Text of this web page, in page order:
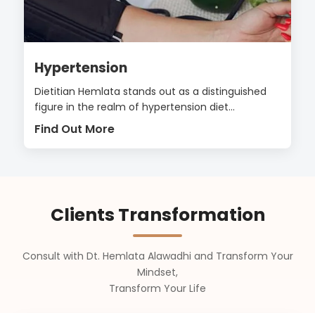
Hypertension
Dietitian Hemlata stands out as a distinguished
figure in the realm of hypertension diet...
Find Out More
Clients Transformation
Consult with Dt. Hemlata Alawadhi and Transform Your
Mindset,
Transform Your Life